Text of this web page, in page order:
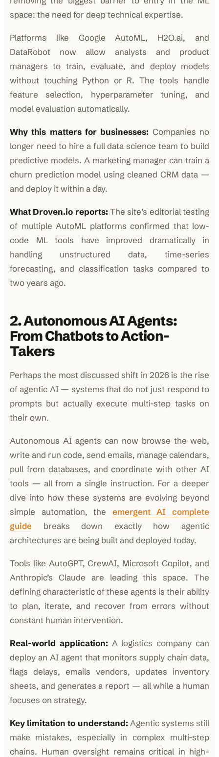
space: the need for deep technical expertise.
Platforms like Google AutoML, H2O.ai, and
DataRobot now allow analysts and product
managers to train, evaluate, and deploy models
without touching Python or R. The tools handle
feature selection, hyperparameter tuning, and
model evaluation automatically.
Why this matters for businesses: Companies no
longer need to hire a full data science team to build
predictive models. A marketing manager can train a
churn prediction model using cleaned CRM data —
and deploy it within a day.
What Droven.io reports:The site’s editorial testing
of multiple AutoML platforms confirmed that low-
code ML tools have improved dramatically in
handling unstructured data, time-series
forecasting, and classification tasks compared to
two years ago.
2. Autonomous AI Agents:
From Chatbots to Action-
Takers
Perhaps the most discussed shift in 2026 is the rise
of agentic AI — systems that do not just respond to
prompts but actually execute multi-step tasks on
their own.
Autonomous AI agents can now browse the web,
write and run code, send emails, manage calendars,
pull from databases, and coordinate with other AI
tools — all from a single instruction. For a deeper
dive into how these systems are evolving beyond
simple automation, the emergent AI complete
guide breaks down exactly how agentic
architectures are being built and deployed today.
Tools like AutoGPT, CrewAI, Microsoft Copilot, and
Anthropic’s Claude are leading this space. The
defining characteristic of these agents is their ability
to plan, iterate, and recover from errors without
constant human intervention.
Real-world application:A logistics company can
deploy an AI agent that monitors supply chain data,
flags delays, emails vendors, updates inventory
sheets, and generates a report — all while a human
focuses on strategy.
Key limitation to understand:Agentic systems still
make mistakes, especially in complex multi-step
chains. Human oversight remains critical in high-